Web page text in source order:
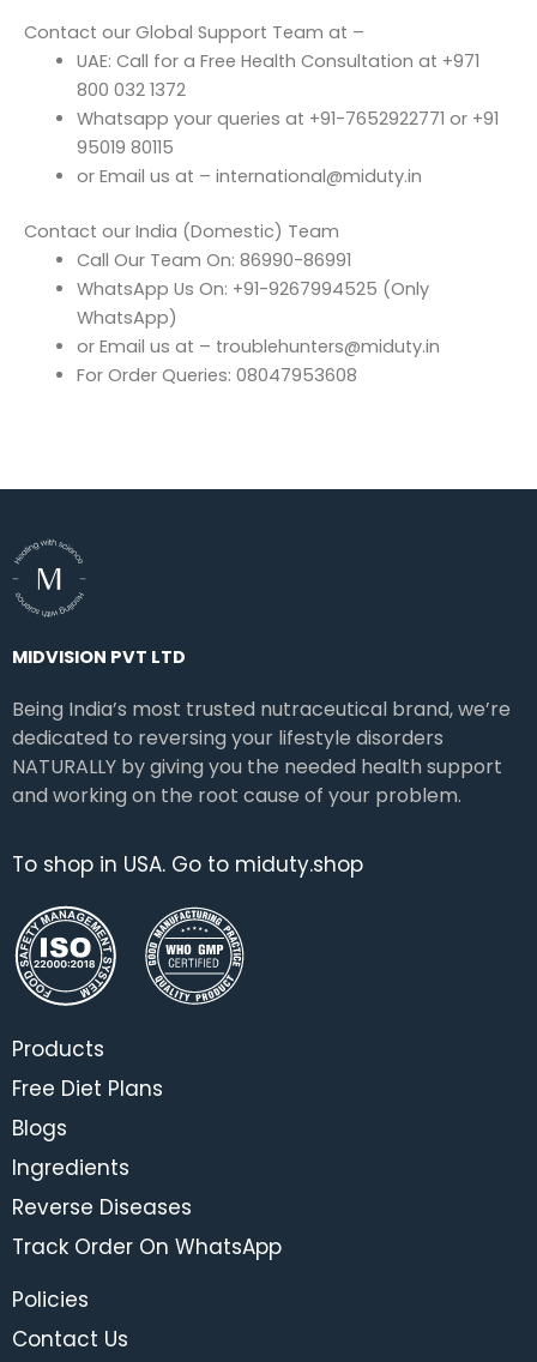
Contact our Global Support Team at –
UAE: Call for a Free Health Consultation at +971
800 032 1372
Whatsapp your queries at +91-7652922771 or +91
95019 80115
or Email us at – international@miduty.in
Contact our India (Domestic) Team
Call Our Team On: 86990-86991
WhatsApp Us On: +91-9267994525 (Only
WhatsApp)
or Email us at – troublehunters@miduty.in
For Order Queries: 08047953608
MIDVISION PVT LTD
Being India’s most trusted nutraceutical brand, we’re
dedicated to reversing your lifestyle disorders
NATURALLY by giving you the needed health support
and working on the root cause of your problem.
To shop in USA. Go to miduty.shop
Products
Free Diet Plans
Blogs
Ingredients
Reverse Diseases
Track Order On WhatsApp
Policies
Contact Us